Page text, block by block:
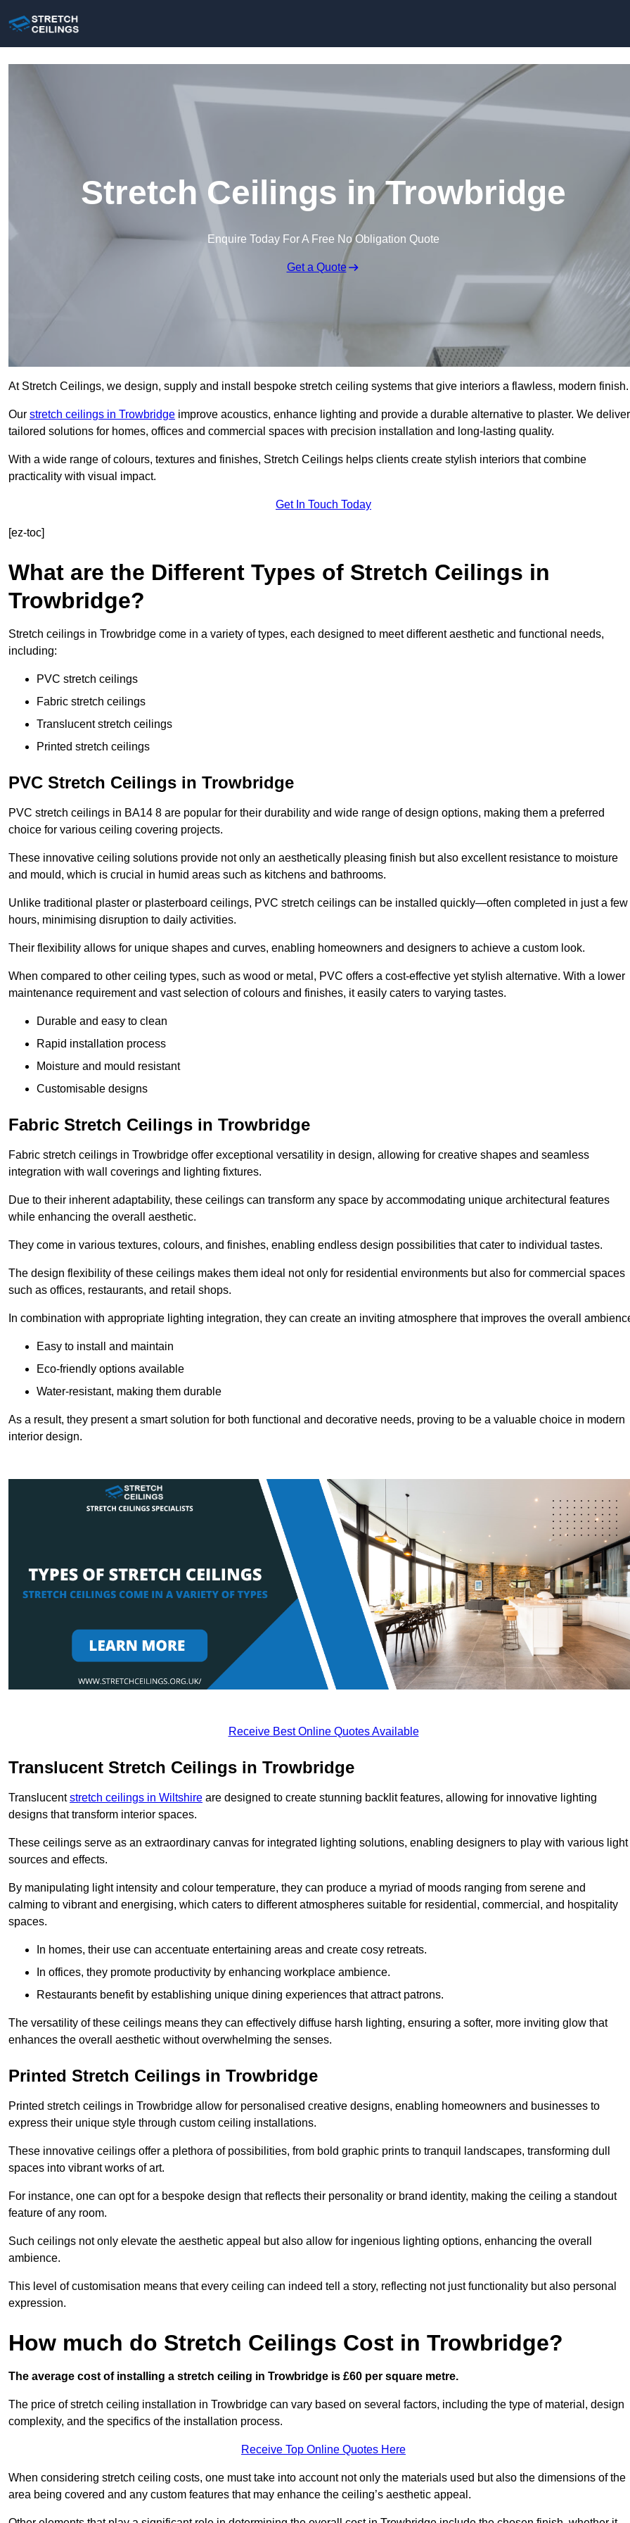
Stretch Ceilings in Trowbridge
Enquire Today For A Free No Obligation Quote
Get a Quote
At Stretch Ceilings, we design, supply and install bespoke stretch ceiling systems that give interiors a flawless, modern finish.
Our stretch ceilings in Trowbridge improve acoustics, enhance lighting and provide a durable alternative to plaster. We deliver
tailored solutions for homes, offices and commercial spaces with precision installation and long-lasting quality.
With a wide range of colours, textures and finishes, Stretch Ceilings helps clients create stylish interiors that combine
practicality with visual impact.
Get In Touch Today
[ez-toc]
What are the Different Types of Stretch Ceilings in
Trowbridge?
Stretch ceilings in Trowbridge come in a variety of types, each designed to meet different aesthetic and functional needs,
including:
PVC stretch ceilings
Fabric stretch ceilings
Translucent stretch ceilings
Printed stretch ceilings
PVC Stretch Ceilings in Trowbridge
PVC stretch ceilings in BA14 8 are popular for their durability and wide range of design options, making them a preferred
choice for various ceiling covering projects.
These innovative ceiling solutions provide not only an aesthetically pleasing finish but also excellent resistance to moisture
and mould, which is crucial in humid areas such as kitchens and bathrooms.
Unlike traditional plaster or plasterboard ceilings, PVC stretch ceilings can be installed quickly—often completed in just a few
hours, minimising disruption to daily activities.
Their flexibility allows for unique shapes and curves, enabling homeowners and designers to achieve a custom look.
When compared to other ceiling types, such as wood or metal, PVC offers a cost-effective yet stylish alternative. With a lower
maintenance requirement and vast selection of colours and finishes, it easily caters to varying tastes.
Durable and easy to clean
Rapid installation process
Moisture and mould resistant
Customisable designs
Fabric Stretch Ceilings in Trowbridge
Fabric stretch ceilings in Trowbridge offer exceptional versatility in design, allowing for creative shapes and seamless
integration with wall coverings and lighting fixtures.
Due to their inherent adaptability, these ceilings can transform any space by accommodating unique architectural features
while enhancing the overall aesthetic.
They come in various textures, colours, and finishes, enabling endless design possibilities that cater to individual tastes.
The design flexibility of these ceilings makes them ideal not only for residential environments but also for commercial spaces
such as offices, restaurants, and retail shops.
In combination with appropriate lighting integration, they can create an inviting atmosphere that improves the overall
Easy to install and maintain
Eco-friendly options available
Water-resistant, making them durable
As a result, they present a smart solution for both functional and decorative needs, proving to be a valuable choice in modern
interior design.
Receive Best Online Quotes Available
Translucent Stretch Ceilings in Trowbridge
Translucentstretch ceilings in Wiltshire are designed to create stunning backlit features, allowing for innovative lighting
designs that transform interior spaces.
These ceilings serve as an extraordinary canvas for integrated lighting solutions, enabling designers to play with various light
sources and effects.
By manipulating light intensity and colour temperature, they can produce a myriad of moods ranging from serene and
calming to vibrant and energising, which caters to different atmospheres suitable for residential, commercial, and hospitality
spaces.
In homes, their use can accentuate entertaining areas and create cosy retreats.
In offices, they promote productivity by enhancing workplace ambience.
Restaurants benefit by establishing unique dining experiences that attract patrons.
The versatility of these ceilings means they can effectively diffuse harsh lighting, ensuring a softer, more inviting glow that
enhances the overall aesthetic without overwhelming the senses.
Printed Stretch Ceilings in Trowbridge
Printed stretch ceilings in Trowbridge allow for personalised creative designs, enabling homeowners and businesses to
express their unique style through custom ceiling installations.
These innovative ceilings offer a plethora of possibilities, from bold graphic prints to tranquil landscapes, transforming dull
spaces into vibrant works of art.
For instance, one can opt for a bespoke design that reflects their personality or brand identity, making the ceiling a standout
feature of any room.
Such ceilings not only elevate the aesthetic appeal but also allow for ingenious lighting options, enhancing the overall
ambience.
This level of customisation means that every ceiling can indeed tell a story, reflecting not just functionality but also personal
expression.
How much do Stretch Ceilings Cost in Trowbridge?
The average cost of installing a stretch ceiling in Trowbridge is £60 per square metre.
The price of stretch ceiling installation in Trowbridge can vary based on several factors, including the type of material, design
complexity, and the specifics of the installation process.
Receive Top Online Quotes Here
When considering stretch ceiling costs, one must take into account not only the materials used but also the dimensions of the
area being covered and any custom features that may enhance the ceiling’s aesthetic appeal.